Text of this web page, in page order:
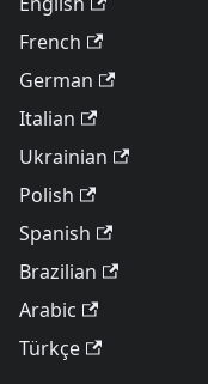
French
German
Italian
Ukrainian
Polish
Spanish
Brazilian
Arabic
Türkçe